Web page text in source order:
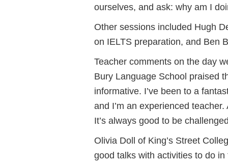
ourselves, and ask: why am I
Other sessions included Hugh
on IELTS preparation, and Ben
Teacher comments on the day
Bury Language School praised
informative. I’ve been to a
and I’m an experienced
It’s always good to be
Olivia Doll of King’s Street
good talks with activities to do